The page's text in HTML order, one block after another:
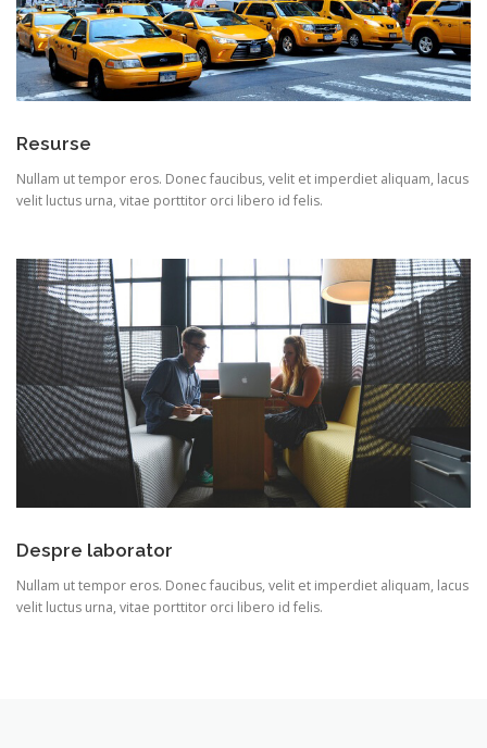
Resurse
Nullam ut tempor eros. Donec faucibus, velit et imperdiet aliquam, lacus
velit luctus urna, vitae porttitor orci libero id felis.
Despre laborator
Nullam ut tempor eros. Donec faucibus, velit et imperdiet aliquam, lacus
velit luctus urna, vitae porttitor orci libero id felis.